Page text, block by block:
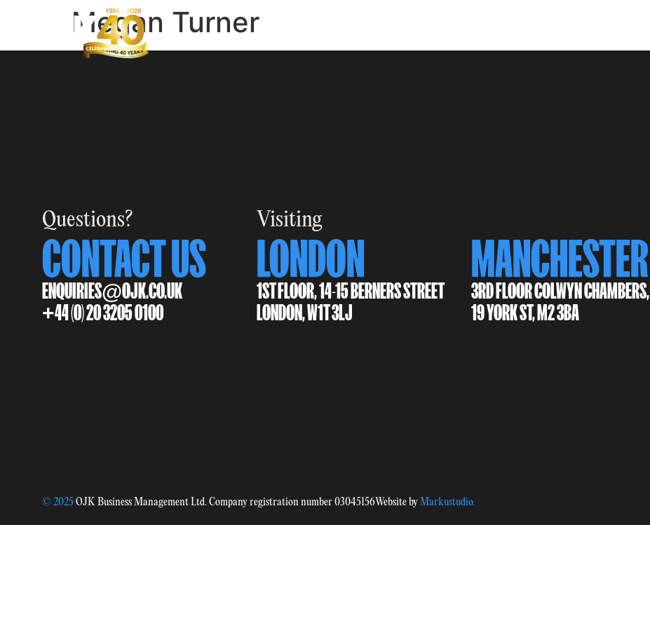
Megan Turner
Questions?
CONTACT US
ENQUIRIES@OJK.CO.UK
+44 (0) 20 3205 0100
Visiting
LONDON
1ST FLOOR, 14-15 BERNERS STREET
LONDON, W1T 3LJ
MANCHESTER
3RD FLOOR COLWYN CHAMBERS,
19 YORK ST, M2 3BA
© 2025OJK Business Management Ltd. Company registration number 03045156Website byMarkustudio.